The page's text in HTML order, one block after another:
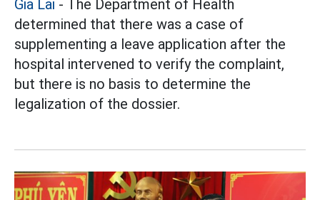
Gia Lai - The Department of Health
determined that there was a case of
supplementing a leave application after the
hospital intervened to verify the complaint,
but there is no basis to determine the
legalization of the dossier.